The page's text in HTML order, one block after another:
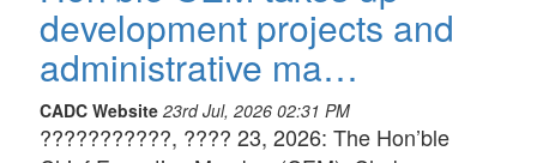
development projects and
administrative ma…
CADC Website 23rd Jul, 2026 02:31 PM
???????????, ???? 23, 2026: The Hon’ble